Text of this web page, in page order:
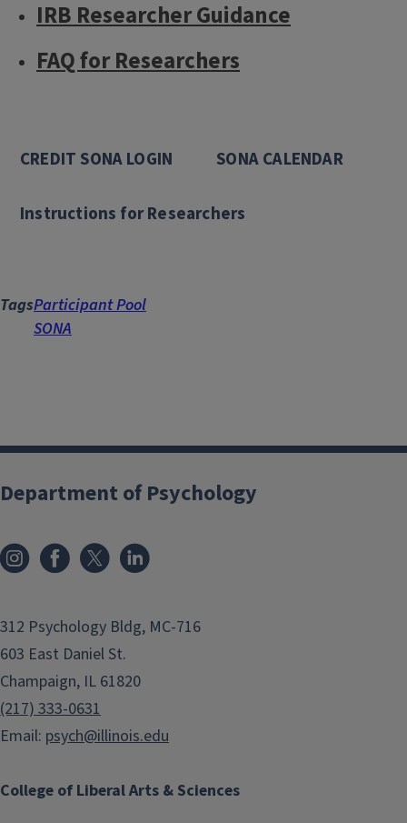
IRB Researcher Guidance
FAQ for Researchers
CREDIT SONA LOGIN SONA CALENDAR
Instructions for Researchers
TagsParticipant Pool
SONA
College of Liberal Arts & Sciences
Department of Psychology
312 Psychology Bldg, MC-716
603 East Daniel St.
Champaign, IL 61820
(217) 333-0631
Email: psych@illinois.edu